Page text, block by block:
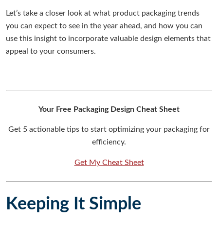
Let’s take a closer look at what product packaging trends
you can expect to see in the year ahead, and how you can
use this insight to incorporate valuable design elements that
appeal to your consumers.
Your Free Packaging Design Cheat Sheet
Get 5 actionable tips to start optimizing your packaging for
efficiency.
Get My Cheat Sheet
Keeping It Simple